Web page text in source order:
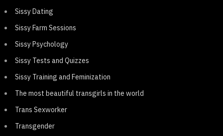
Sissy Dating
Sissy Farm Sessions
Sissy Psychology
Sissy Tests and Quizzes
Sissy Training and Feminization
The most beautiful transgirls in the world
Trans Sexworker
Transgender